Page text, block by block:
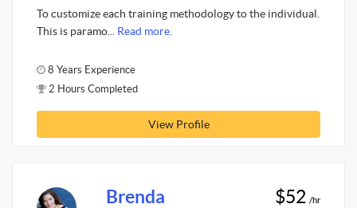
To customize each training methodology to the individual.
This is paramo... Read more.
8 Years Experience
2 Hours Completed
View Profile
Brenda $52 /hr